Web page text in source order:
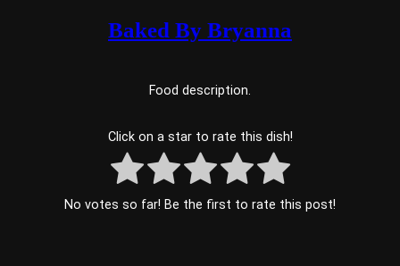
Baked By Bryanna
Food description.
Click on a star to rate this dish!
No votes so far! Be the first to rate this post!